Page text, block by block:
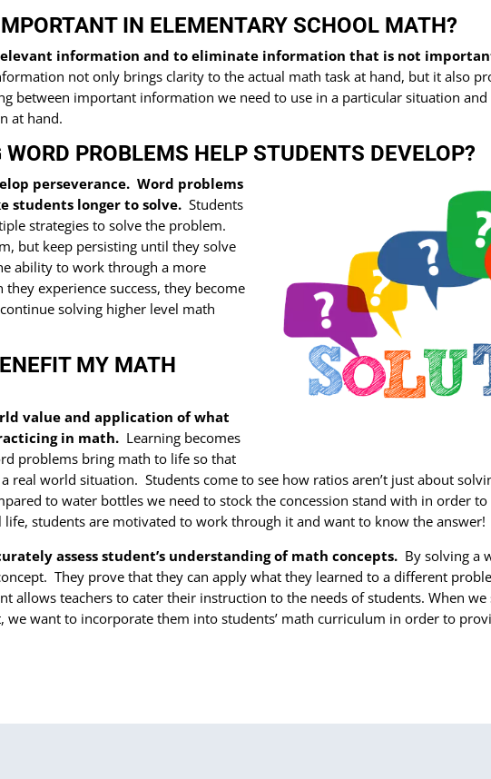
IN ELEMENTARY SCHOOL MATH?
information and to eliminate information that is not
not only brings clarity to the actual math task at hand, but it also
between important information we need to use in a particular situation
at hand.
PROBLEMS HELP STUDENTS DEVELOP?
perseverance. Word problems
students longer to solve. Students
strategies to solve the problem.
but keep persisting until they solve
ability to work through a more
experience success, they become
solving higher level math
MY MATH
value and application of what
in math. Learning becomes
problems bring math to life so that
real world situation. Students come to see how ratios aren’t just about
to water bottles we need to stock the concession stand with in order
students are motivated to work through it and want to know the answer!
assess student’s understanding of math concepts. By solving a
They prove that they can apply what they learned to a different
allows teachers to cater their instruction to the needs of students. When we
we want to incorporate them into students’ math curriculum in order to